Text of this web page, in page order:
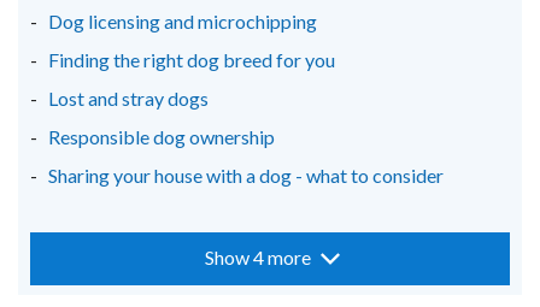
window
/
Dog licensing and microchipping
Finding the right dog breed for you
Lost and stray dogs
Responsible dog ownership
Sharing your house with a dog - what to consider
Show 4 more